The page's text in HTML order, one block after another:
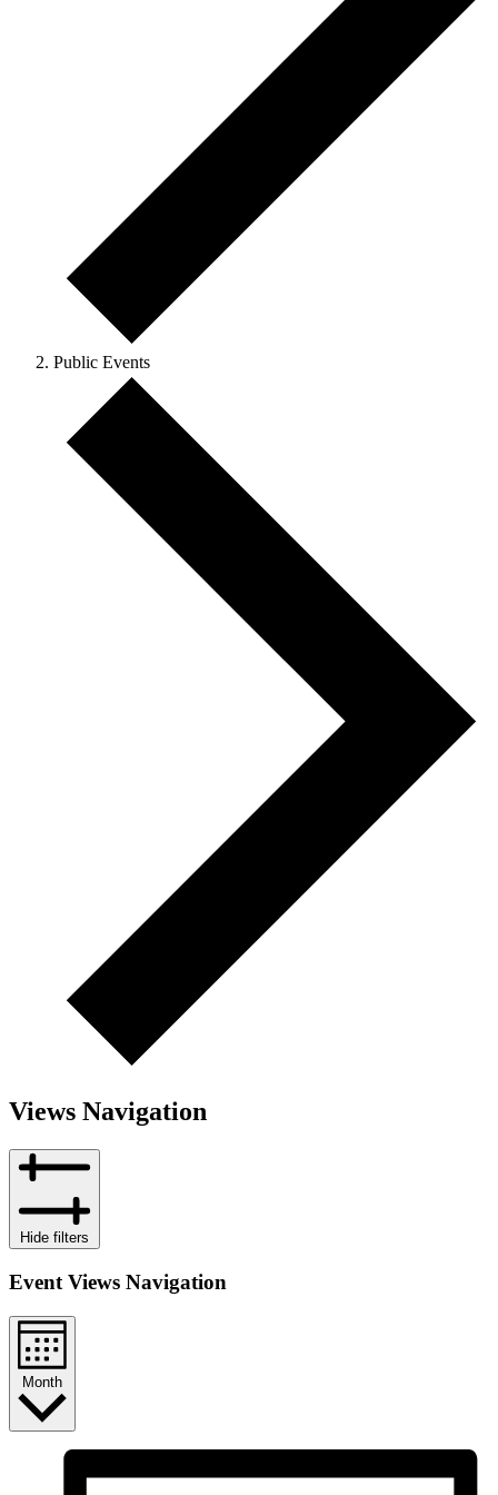
Public Events
Views Navigation
Hide filters
Event Views Navigation
Month